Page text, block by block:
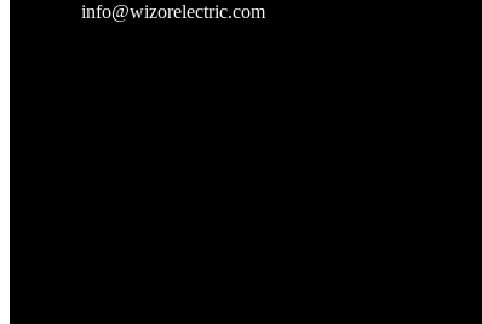
info@wizorelectric.com